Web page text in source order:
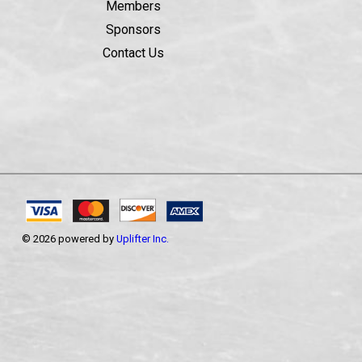
Members
Sponsors
Contact Us
© 2026 powered by Uplifter Inc.